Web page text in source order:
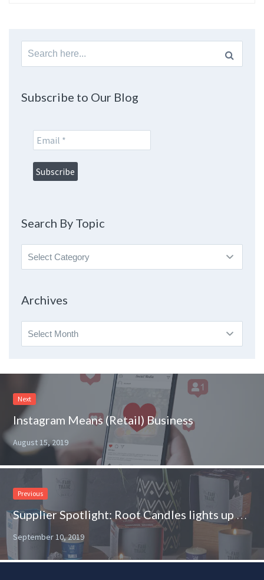
Search
for:
Subscribe to Our Blog
Search By Topic
Search
By
Archives
Archives
Next
Instagram Means (Retail) Business
August 15, 2019
Previous
Supplier Spotlight: Root Candles lights up the shelves of Albertsons
September 10, 2019